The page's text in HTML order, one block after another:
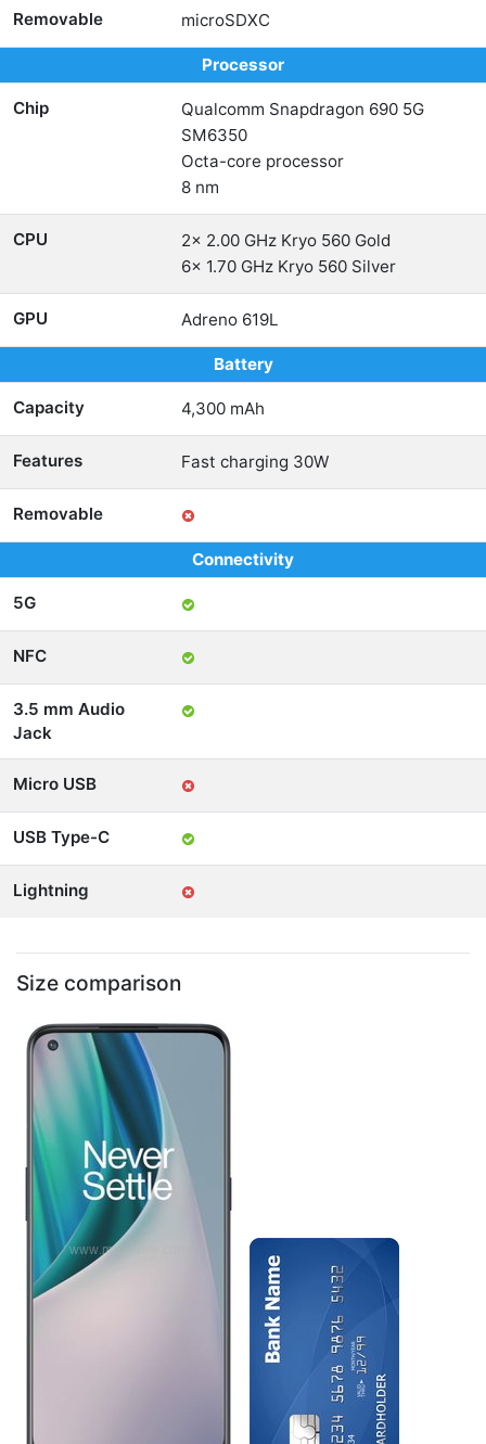
Removable microSDXC
Processor
Chip
Qualcomm Snapdragon 690 5G
SM6350
Octa-core processor
8 nm
CPU
2x 2.00 GHz Kryo 560 Gold
6x 1.70 GHz Kryo 560 Silver
GPU Adreno 619L
Battery
Capacity 4,300 mAh
Features Fast charging 30W
Removable
Connectivity
5G
NFC
3.5 mm Audio
Jack
Micro USB
USB Type-C
Lightning
Size comparison